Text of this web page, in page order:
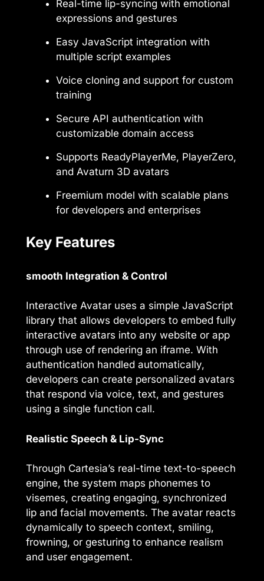
Real-time lip-syncing with emotional
expressions and gestures
Easy JavaScript integration with
multiple script examples
Voice cloning and support for custom
training
Secure API authentication with
customizable domain access
Supports ReadyPlayerMe, PlayerZero,
and Avaturn 3D avatars
Freemium model with scalable plans
for developers and enterprises
Key Features
smooth Integration & Control
Interactive Avatar uses a simple JavaScript
library that allows developers to embed fully
interactive avatars into any website or app
through use of rendering an iframe. With
authentication handled automatically,
developers can create personalized avatars
that respond via voice, text, and gestures
using a single function call.
Realistic Speech & Lip-Sync
Through Cartesia’s real-time text-to-speech
engine, the system maps phonemes to
visemes, creating engaging, synchronized
lip and facial movements. The avatar reacts
dynamically to speech context, smiling,
frowning, or gesturing to enhance realism
and user engagement.